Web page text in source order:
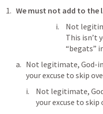
We must not add to the
Not
This isn’t
“begats”
Not legitimate, God-
your excuse to skip
Not legitimate,
your excuse to skip